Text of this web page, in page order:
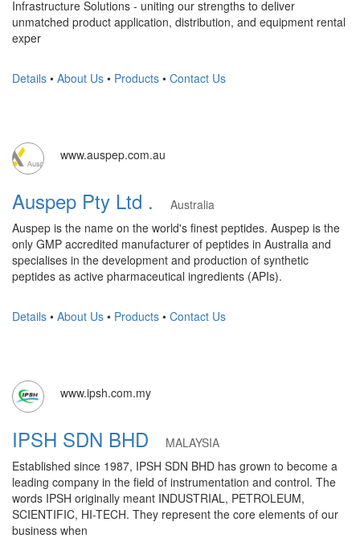
Infrastructure Solutions - uniting our strengths to deliver
unmatched product application, distribution, and equipment rental
exper
Details • About Us • Products • Contact Us
www.auspep.com.au
Auspep Pty Ltd .
Australia
Auspep is the name on the world's finest peptides. Auspep is the
only GMP accredited manufacturer of peptides in Australia and
specialises in the development and production of synthetic
peptides as active pharmaceutical ingredients (APIs).
Details • About Us • Products • Contact Us
www.ipsh.com.my
IPSH SDN BHD
MALAYSIA
Established since 1987, IPSH SDN BHD has grown to become a
leading company in the field of instrumentation and control. The
words IPSH originally meant INDUSTRIAL, PETROLEUM,
SCIENTIFIC, HI-TECH. They represent the core elements of our
business when